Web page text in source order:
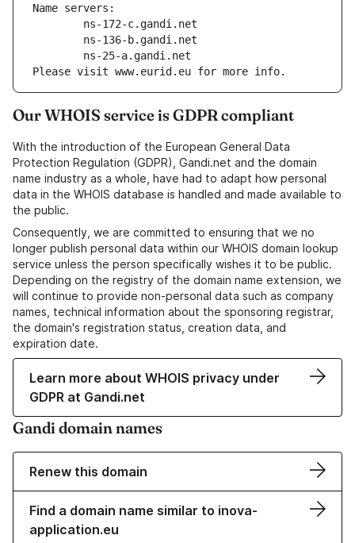
Name servers:
        ns-172-c.gandi.net
        ns-136-b.gandi.net
        ns-25-a.gandi.net
Please visit www.eurid.eu for more info.
Our WHOIS service is GDPR compliant
With the introduction of the European General Data
Protection Regulation (GDPR), Gandi.net and the domain
name industry as a whole, have had to adapt how personal
data in the WHOIS database is handled and made available to
the public.
Consequently, we are committed to ensuring that we no
longer publish personal data within our WHOIS domain lookup
service unless the person specifically wishes it to be public.
Depending on the registry of the domain name extension, we
will continue to provide non-personal data such as company
names, technical information about the sponsoring registrar,
the domain's registration status, creation data, and
expiration date.
Learn more about WHOIS privacy under
GDPR at Gandi.net
Gandi domain names
Renew this domain
Find a domain name similar to inova-
application.eu